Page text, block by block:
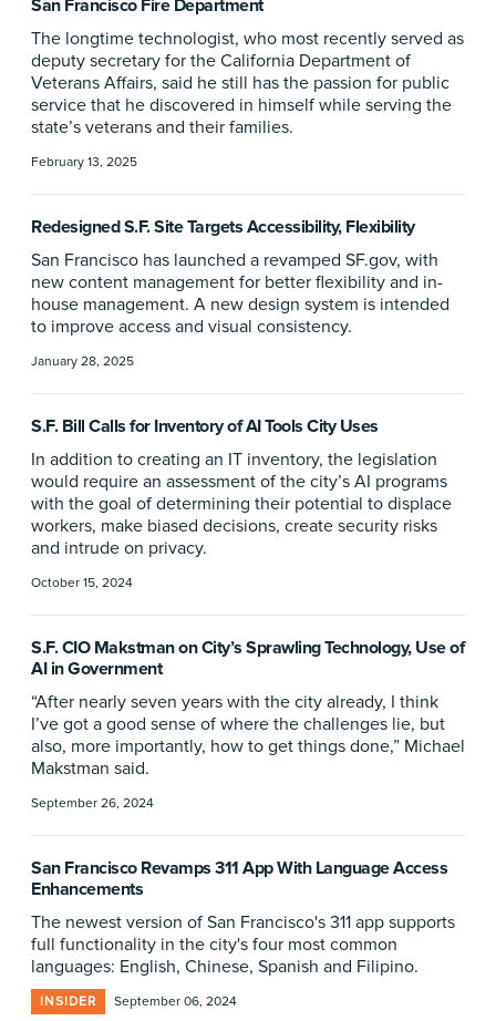
San Francisco Fire Department
The longtime technologist, who most recently served as
deputy secretary for the California Department of
Veterans Affairs, said he still has the passion for public
service that he discovered in himself while serving the
state’s veterans and their families.
February 13, 2025
Redesigned S.F. Site Targets Accessibility, Flexibility
San Francisco has launched a revamped SF.gov, with
new content management for better flexibility and in-
house management. A new design system is intended
to improve access and visual consistency.
January 28, 2025
S.F. Bill Calls for Inventory of AI Tools City Uses
In addition to creating an IT inventory, the legislation
would require an assessment of the city’s AI programs
with the goal of determining their potential to displace
workers, make biased decisions, create security risks
and intrude on privacy.
October 15, 2024
S.F. CIO Makstman on City’s Sprawling Technology, Use of
AI in Government
“After nearly seven years with the city already, I think
I’ve got a good sense of where the challenges lie, but
also, more importantly, how to get things done,” Michael
Makstman said.
September 26, 2024
San Francisco Revamps 311 App With Language Access
Enhancements
The newest version of San Francisco's 311 app supports
full functionality in the city's four most common
languages: English, Chinese, Spanish and Filipino.
INSIDER September 06, 2024